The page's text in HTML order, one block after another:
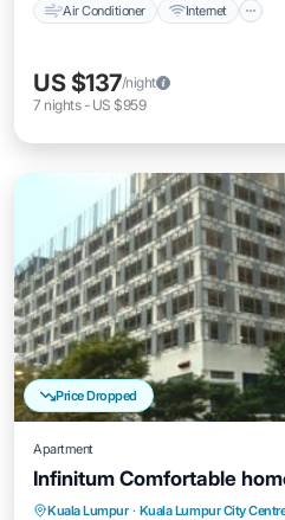
Air Conditioner Internet
US $137/night
7 nights- US $959
Price Dropped
Apartment
Infinitum Comfortable
Kuala Lumpur · Kuala Lumpur City
Private Pool